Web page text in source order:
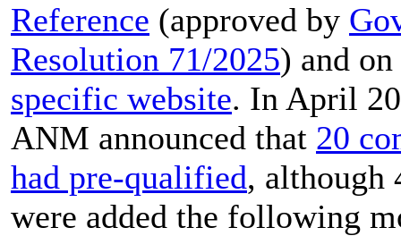
Reference (approved by
Resolution 71/2025) and on
specific website. In April
ANM announced that 20
had pre-qualified, although
were added the following